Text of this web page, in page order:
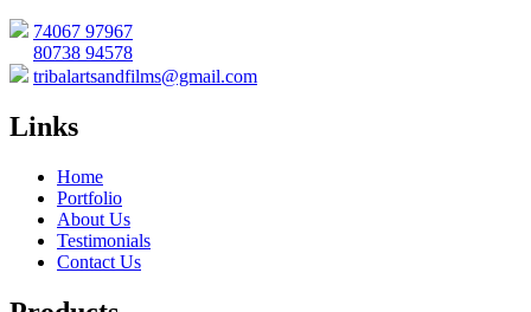
74067 97967
80738 94578
tribalartsandfilms@gmail.com
Links
Home
Portfolio
About Us
Testimonials
Contact Us